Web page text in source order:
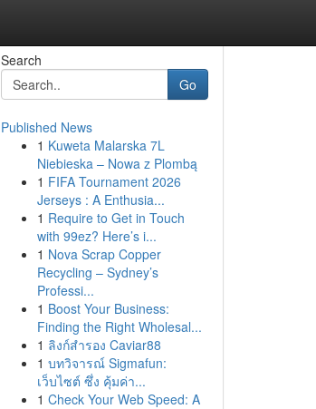
Search
Go
Published News
1 Kuweta Malarska 7L
Niebieska – Nowa z Plombą
1 FIFA Tournament 2026
Jerseys : A Enthusia...
1 Require to Get in Touch
with 99ez? Here’s i...
1 Nova Scrap Copper
Recycling – Sydney’s
Professi...
1 Boost Your Business:
Finding the Right Wholesal...
1 ลิงก์สำรอง Caviar88
1 บทวิจารณ์ Sigmafun:
เว็บไซต์ ซึ่ง คุ้มค่า...
1 Check Your Web Speed: A